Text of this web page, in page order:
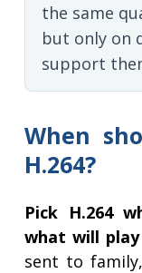
the same
but only on
support
When
H.264?
Pick H.264
what will
sent to